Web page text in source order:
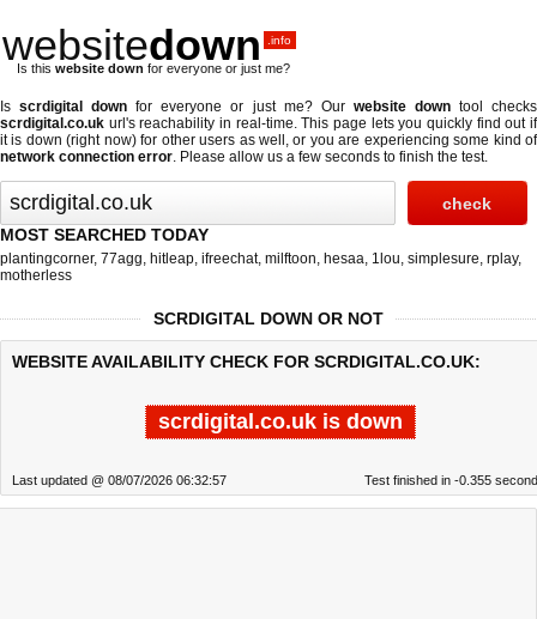
websitedown .info
Is this website down for everyone or just me?
Isscrdigital down for everyone or just me? Our website downtool checks
scrdigital.co.uk url's reachability in real-time. This page lets you quickly find out if
it is down (right now)for other users as well, or you are experiencing some kind of
network connection error. Please allow us a few seconds to finish the test.
MOST SEARCHED TODAY
plantingcorner, 77agg, hitleap, ifreechat, milftoon, hesaa, 1lou, simplesure, rplay,
motherless
SCRDIGITAL DOWN OR NOT
WEBSITE AVAILABILITY CHECK FOR SCRDIGITAL.CO.UK:
scrdigital.co.uk is down
Last updated @ 08/07/2026 06:32:57 Test finished in -0.355